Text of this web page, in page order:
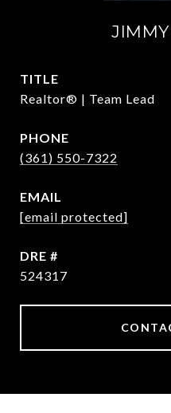
TITLE
Realtor® | Team Lead
PHONE
(361) 550-7322
EMAIL
[email protected]
DRE #
524317